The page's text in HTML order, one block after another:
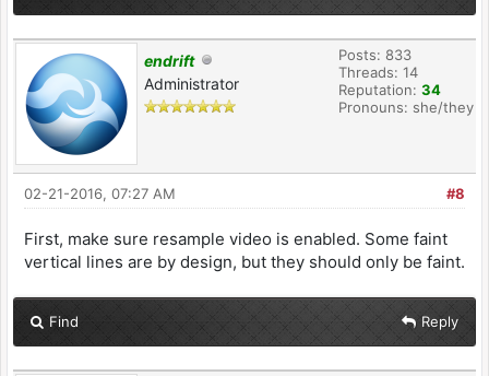
endrift
Administrator
Posts: 833
Threads: 14
Reputation: 34
Pronouns: she/they
#8
02-21-2016, 07:27 AM
First, make sure resample video is enabled. Some faint
vertical lines are by design, but they should only be faint.
Find Reply